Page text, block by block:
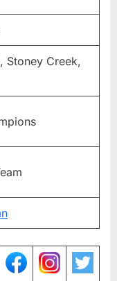
Stoney Creek,